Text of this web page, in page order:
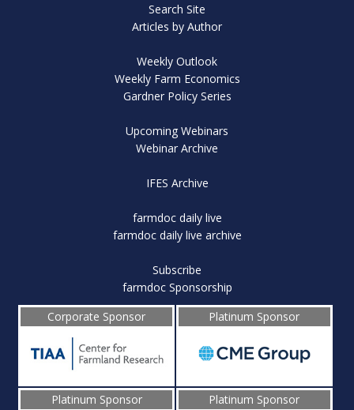
Search Site
Articles by Author
Weekly Outlook
Weekly Farm Economics
Gardner Policy Series
Upcoming Webinars
Webinar Archive
IFES Archive
farmdoc daily live
farmdoc daily live archive
Subscribe
farmdoc Sponsorship
Corporate Sponsor
Platinum Sponsor
Platinum Sponsor Platinum Sponsor